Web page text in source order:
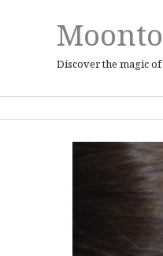
Discover the magic